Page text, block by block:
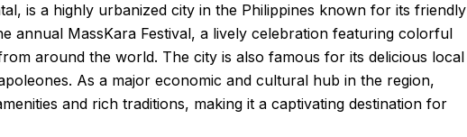
is a highly urbanized city in the Philippines known for its friendly
annual MassKara Festival, a lively celebration featuring colorful
around the world. The city is also famous for its delicious local
As a major economic and cultural hub in the region,
and rich traditions, making it a captivating destination for